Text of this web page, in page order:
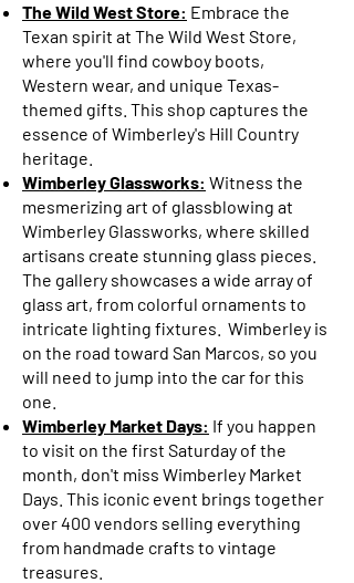
The Wild West Store: Embrace the
Texan spirit at The Wild West Store,
where you'll find cowboy boots,
Western wear, and unique Texas-
themed gifts. This shop captures the
essence of Wimberley's Hill Country
heritage.
Wimberley Glassworks: Witness the
mesmerizing art of glassblowing at
Wimberley Glassworks, where skilled
artisans create stunning glass pieces.
The gallery showcases a wide array of
glass art, from colorful ornaments to
intricate lighting fixtures. Wimberley is
on the road toward San Marcos, so you
will need to jump into the car for this
one.
Wimberley Market Days: If you happen
to visit on the first Saturday of the
month, don't miss Wimberley Market
Days. This iconic event brings together
over 400 vendors selling everything
from handmade crafts to vintage
treasures.